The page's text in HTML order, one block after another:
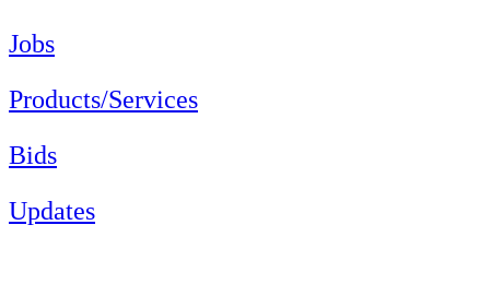
Jobs
Products/Services
Bids
Updates